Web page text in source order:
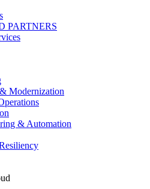
PARTNERS
Modernization
& Automation